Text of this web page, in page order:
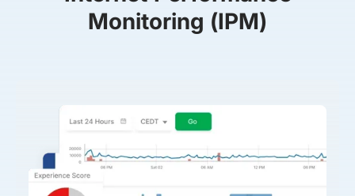
Monitoring (IPM)